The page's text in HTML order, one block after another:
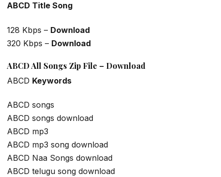
ABCD Title Song
128 Kbps – Download
320 Kbps – Download
ABCD All Songs Zip File – Download
ABCD Keywords
ABCD songs
ABCD songs download
ABCD mp3
ABCD mp3 song download
ABCD Naa Songs download
ABCD telugu song download